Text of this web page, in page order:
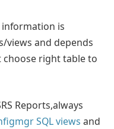
is
views and depends
right table to
Reports,always
SQL views and